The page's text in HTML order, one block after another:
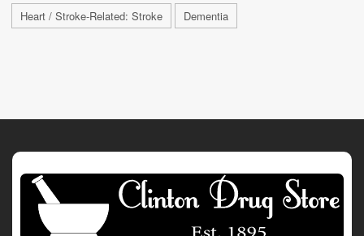
Heart / Stroke-Related: Stroke Dementia